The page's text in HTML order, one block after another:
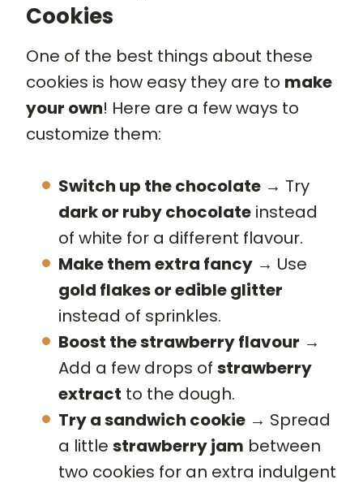
Cookies
One of the best things about these
cookies is how easy they are to make
your own! Here are a few ways to
customize them:
Switch up the chocolate → Try
dark or ruby chocolate instead
of white for a different flavour.
Make them extra fancy → Use
gold flakes or edible glitter
instead of sprinkles.
Boost the strawberry flavour →
Add a few drops of strawberry
extract to the dough.
Try a sandwich cookie → Spread
a little strawberry jam between
two cookies for an extra indulgent